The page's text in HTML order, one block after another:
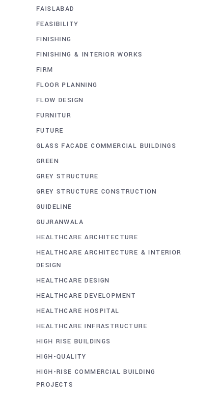
FAISLABAD
FEASIBILITY
FINISHING
FINISHING & INTERIOR WORKS
FIRM
FLOOR PLANNING
FLOW DESIGN
FURNITUR
FUTURE
GLASS FACADE COMMERCIAL BUILDINGS
GREEN
GREY STRUCTURE
GREY STRUCTURE CONSTRUCTION
GUIDELINE
GUJRANWALA
HEALTHCARE ARCHITECTURE
HEALTHCARE ARCHITECTURE & INTERIOR
DESIGN
HEALTHCARE DESIGN
HEALTHCARE DEVELOPMENT
HEALTHCARE HOSPITAL
HEALTHCARE INFRASTRUCTURE
HIGH RISE BUILDINGS
HIGH-QUALITY
HIGH-RISE COMMERCIAL BUILDING
PROJECTS